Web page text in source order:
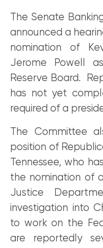
The Senate
announced a
nomination of
Jerome Powell
Reserve Board.
has not yet
required of a
The Committee
position of
Tennessee, who
the nomination of
Justice
investigation into
to work on the
are reportedly